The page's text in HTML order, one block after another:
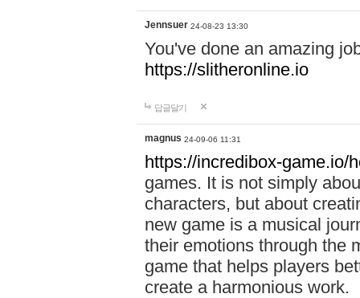
Jennsuer 24-08-23 13:30
You've done an amazing
https://slitheronline.io
답글달기
magnus 24-09-06 11:31
https://incredibox-game.io/
games. It is not simply
characters, but about
new game is a musical
their emotions through the
game that helps players
create a harmonious work.